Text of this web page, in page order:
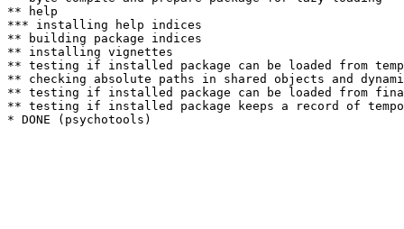
** help
*** installing help indices
** building package indices
** installing vignettes
** testing if installed package can be loaded from
** checking absolute paths in shared objects and
** testing if installed package can be loaded from
** testing if installed package keeps a record of